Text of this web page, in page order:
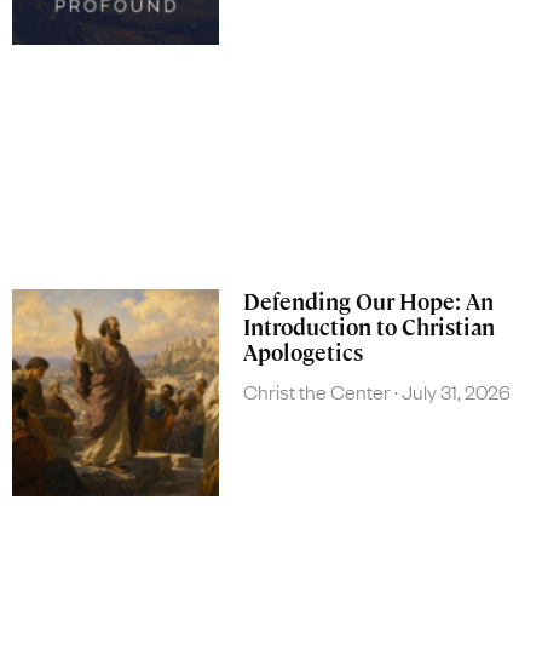
Defending Our Hope: An
Introduction to Christian
Apologetics
Christ the Center July 31, 2026